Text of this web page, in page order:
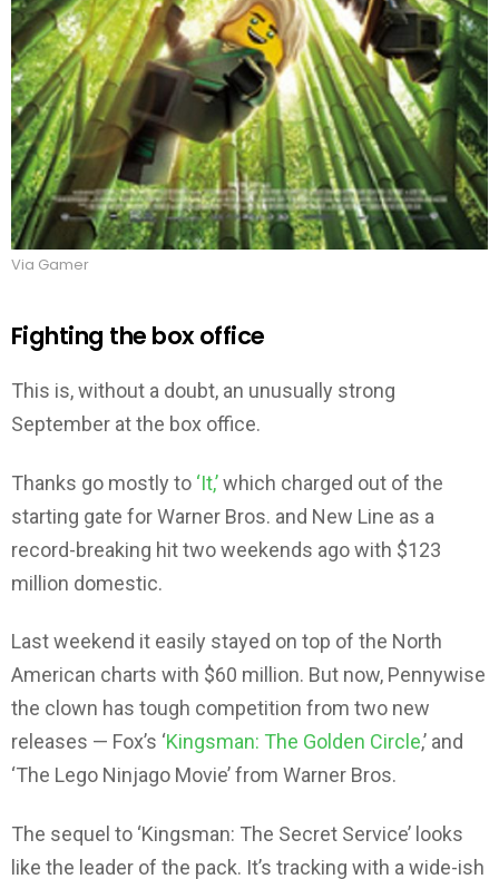
Via Gamer
Fighting the box office
This is, without a doubt, an unusually strong
September at the box office.
Thanks go mostly to ‘It,’which charged out of the
starting gate for Warner Bros. and New Line as a
record-breaking hit two weekends ago with $123
million domestic.
Last weekend it easily stayed on top of the North
American charts with $60 million. But now, Pennywise
the clown has tough competition from two new
releases — Fox’s ‘Kingsman: The Golden Circle,’ and
‘The Lego Ninjago Movie’ from Warner Bros.
The sequel to ‘Kingsman: The Secret Service’ looks
like the leader of the pack. It’s tracking with a wide-ish